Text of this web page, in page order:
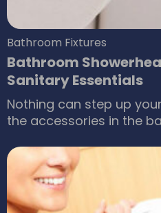
Bathroom Fixtures
Bathroom
Sanitary Essentials
Nothing can step up
the accessories in the
rejuvenate the body
Similarly, there is no
than with a nice, good
showerhead releasing